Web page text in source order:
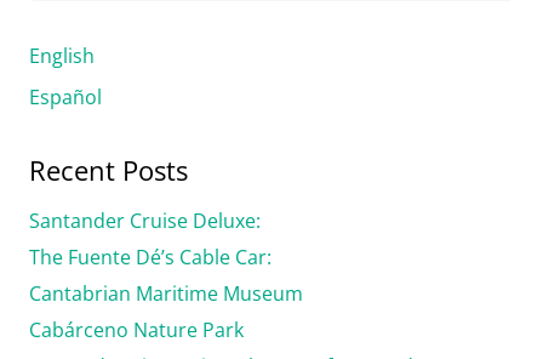
English
Español
Recent Posts
Santander Cruise Deluxe:
The Fuente Dé’s Cable Car:
Cantabrian Maritime Museum
Cabárceno Nature Park